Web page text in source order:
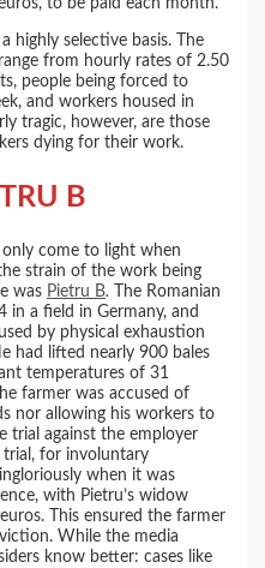
to be paid each month.
highly selective basis. The
from hourly rates of 2.50
people being forced to
and workers housed in
tragic, however, are those
dying for their work.
B
only come to light when
strain of the work being
was Pietru B. The Romanian
in a field in Germany, and
by physical exhaustion
had lifted nearly 900 bales
temperatures of 31
farmer was accused of
nor allowing his workers to
trial against the employer
for involuntary
when it was
with Pietru’s widow
This ensured the farmer
While the media
know better: cases like